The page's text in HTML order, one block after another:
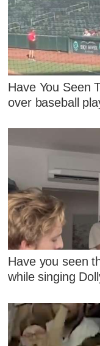
Have You Seen
over baseball
Have you seen
while singing